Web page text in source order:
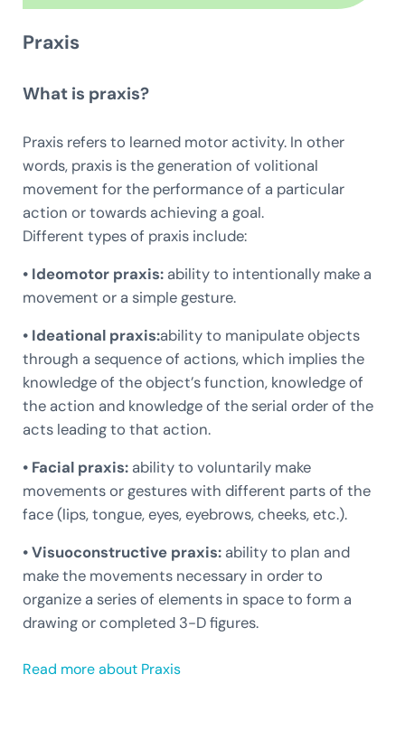
Praxis
What is praxis?
Praxis refers to learned motor activity. In other
words, praxis is the generation of volitional
movement for the performance of a particular
action or towards achieving a goal.
Different types of praxis include:
• Ideomotor praxis: ability to intentionally make a
movement or a simple gesture.
• Ideational praxis:ability to manipulate objects
through a sequence of actions, which implies the
knowledge of the object’s function, knowledge of
the action and knowledge of the serial order of the
acts leading to that action.
• Facial praxis:ability to voluntarily make
movements or gestures with different parts of the
face (lips, tongue, eyes, eyebrows, cheeks, etc.).
• Visuoconstructive praxis:ability to plan and
make the movements necessary in order to
organize a series of elements in space to form a
drawing or completed 3-D figures.
Read more about Praxis